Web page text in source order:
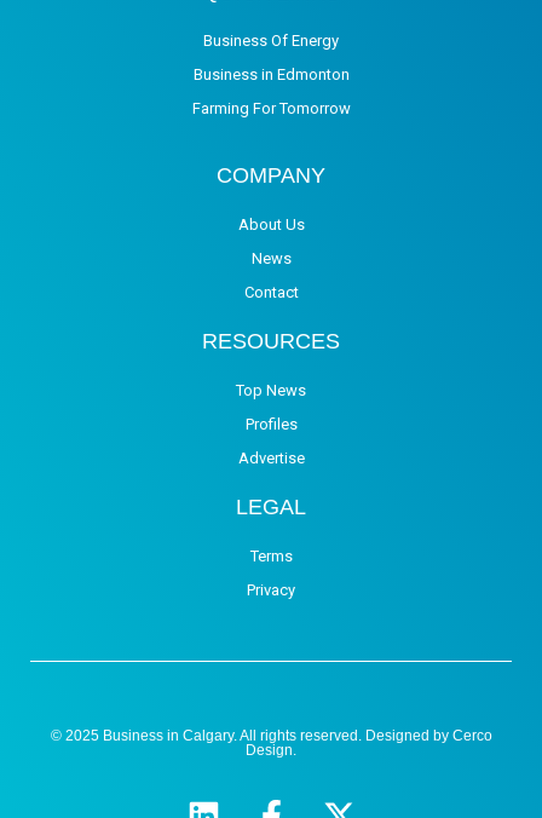
Business Of Energy
Business in Edmonton
Farming For Tomorrow
COMPANY
About Us
News
Contact
RESOURCES
Top News
Profiles
Advertise
LEGAL
Terms
Privacy
© 2025 Business in Calgary. All rights reserved. Designed by Cerco
Design.